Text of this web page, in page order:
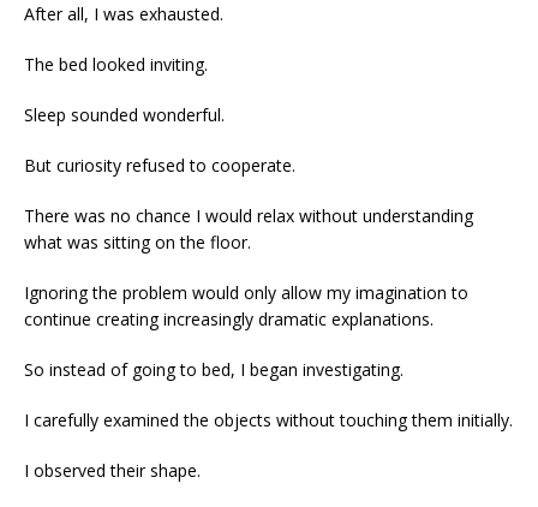
After all, I was exhausted.
The bed looked inviting.
Sleep sounded wonderful.
But curiosity refused to cooperate.
There was no chance I would relax without understanding
what was sitting on the floor.
Ignoring the problem would only allow my imagination to
continue creating increasingly dramatic explanations.
So instead of going to bed, I began investigating.
I carefully examined the objects without touching them initially.
I observed their shape.